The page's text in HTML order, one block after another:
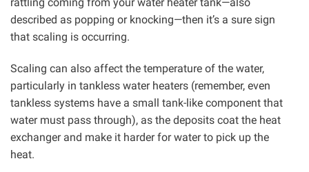
described as popping or knocking—then it’s a sure sign
that scaling is occurring.
Scaling can also affect the temperature of the water,
particularly in tankless water heaters (remember, even
tankless systems have a small tank-like component that
water must pass through), as the deposits coat the heat
exchanger and make it harder for water to pick up the
heat.